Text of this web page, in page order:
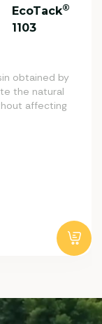
EcoTack®
1103
obtained by
the natural
affecting